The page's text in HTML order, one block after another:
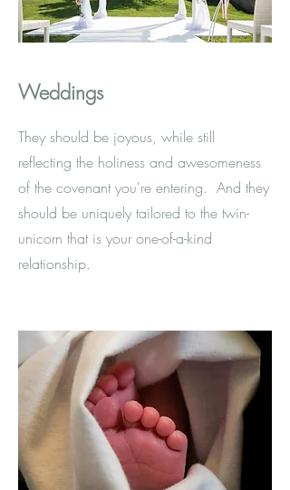
Weddings
They should be joyous, while still
reflecting the holiness and awesomeness
of the covenant you're entering. And they
should be uniquely tailored to the twin-
unicorn that is your one-of-a-kind
relationship.